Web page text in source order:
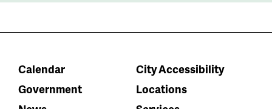
Calendar
City Accessibility
Government
Locations